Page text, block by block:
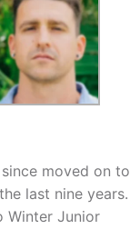
moved on to
last nine years.
Winter Junior